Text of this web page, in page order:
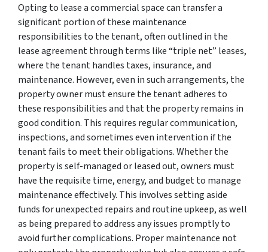
Opting to lease a commercial space can transfer a
significant portion of these maintenance
responsibilities to the tenant, often outlined in the
lease agreement through terms like “triple net” leases,
where the tenant handles taxes, insurance, and
maintenance. However, even in such arrangements, the
property owner must ensure the tenant adheres to
these responsibilities and that the property remains in
good condition. This requires regular communication,
inspections, and sometimes even intervention if the
tenant fails to meet their obligations. Whether the
property is self-managed or leased out, owners must
have the requisite time, energy, and budget to manage
maintenance effectively. This involves setting aside
funds for unexpected repairs and routine upkeep, as well
as being prepared to address any issues promptly to
avoid further complications. Proper maintenance not